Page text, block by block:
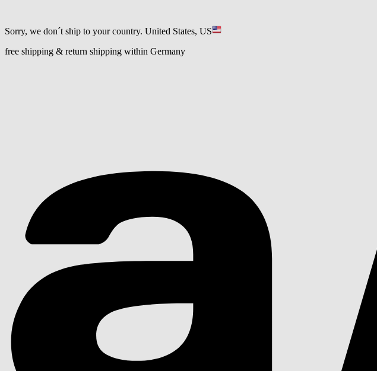
Sorry, we don´t ship to your country. United States, US
free shipping & return shipping within Germany